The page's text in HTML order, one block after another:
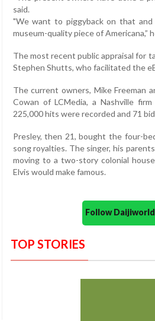
said.
"We want to piggyback on that
museum-quality piece of Americana,”
The most recent public appraisal for
Stephen Shutts, who facilitated the
The current owners, Mike Freeman
Cowan of LCMedia, a Nashville
225,000 hits were recorded and 71
Presley, then 21, bought the four-
song royalties. The singer, his
moving to a two-story colonial
Elvis would make famous.
Follow
TOP STORIES